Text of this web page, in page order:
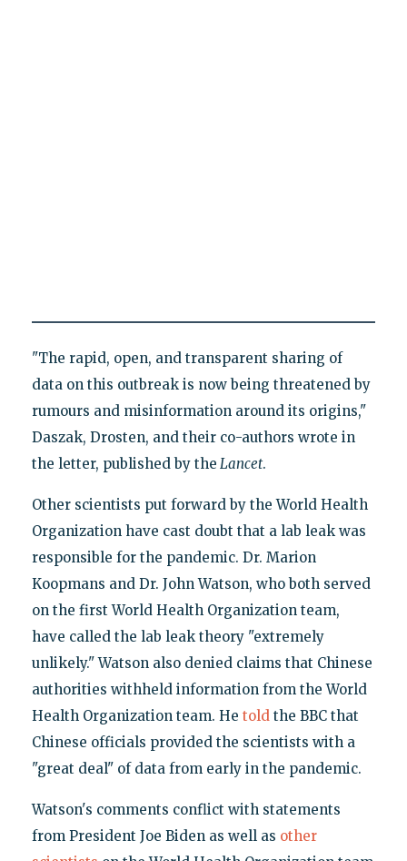
"The rapid, open, and transparent sharing of
data on this outbreak is now being threatened by
rumours and misinformation around its origins,"
Daszak, Drosten, and their co-authors wrote in
the letter, published by the Lancet.
Other scientists put forward by the World Health
Organization have cast doubt that a lab leak was
responsible for the pandemic. Dr. Marion
Koopmans and Dr. John Watson, who both served
on the first World Health Organization team,
have called the lab leak theory "extremely
unlikely." Watson also denied claims that Chinese
authorities withheld information from the World
Health Organization team. He told the BBC that
Chinese officials provided the scientists with a
"great deal" of data from early in the pandemic.
Watson's comments conflict with statements
from President Joe Biden as well as other